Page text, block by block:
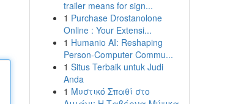
trailer means for sign...
1 Purchase Drostanolone
Online : Your Extensi...
1 Humanio AI: Reshaping
Person-Computer Commu...
1 Situs Terbaik untuk Judi
Anda
1 Μυστικό Σπαθί στο